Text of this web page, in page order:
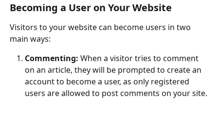
Becoming a User on Your Website
Visitors to your website can become users in two
main ways:
Commenting: When a visitor tries to comment
on an article, they will be prompted to create an
account to become a user, as only registered
users are allowed to post comments on your site.